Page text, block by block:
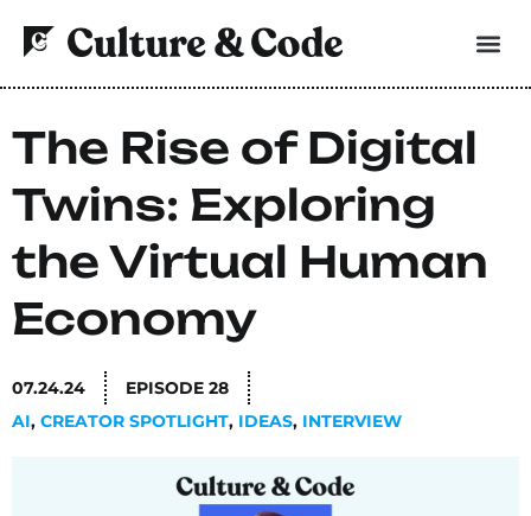
The Rise of Digital
Twins: Exploring
the Virtual Human
Economy
07.24.24 EPISODE 28
AI, CREATOR SPOTLIGHT, IDEAS, INTERVIEW